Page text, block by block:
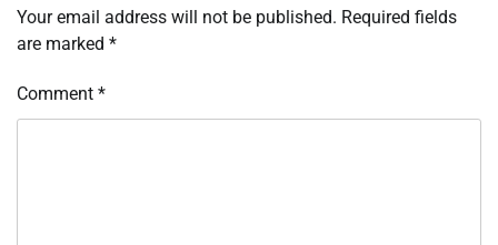
Your email address will not be published. Required fields
are marked *
Comment *